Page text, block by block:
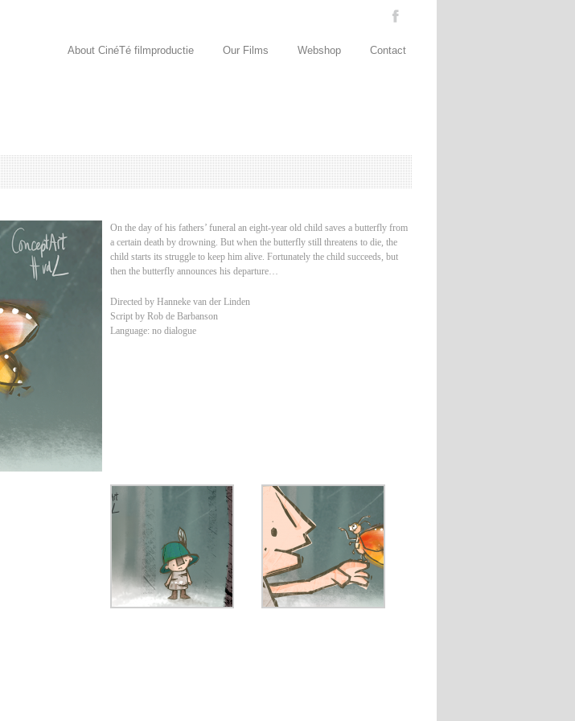
About CinéTé filmproductie Our Films Webshop Contact
On the day of his fathers’ funeral an eight-year old child saves a butterfly from
a certain death by drowning. But when the butterfly still threatens to die, the
child starts its struggle to keep him alive. Fortunately the child succeeds, but
then the butterfly announces his departure…
Directed by Hanneke van der Linden
Script by Rob de Barbanson
Language: no dialogue